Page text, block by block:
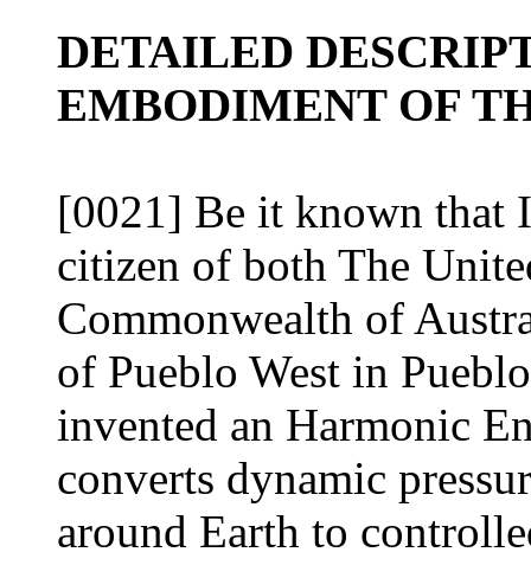
DETAILED
EMBODIMENT OF
[0021] Be it known that
citizen of both The
Commonwealth of
of Pueblo West in
invented an Harmonic
converts dynamic
around Earth to